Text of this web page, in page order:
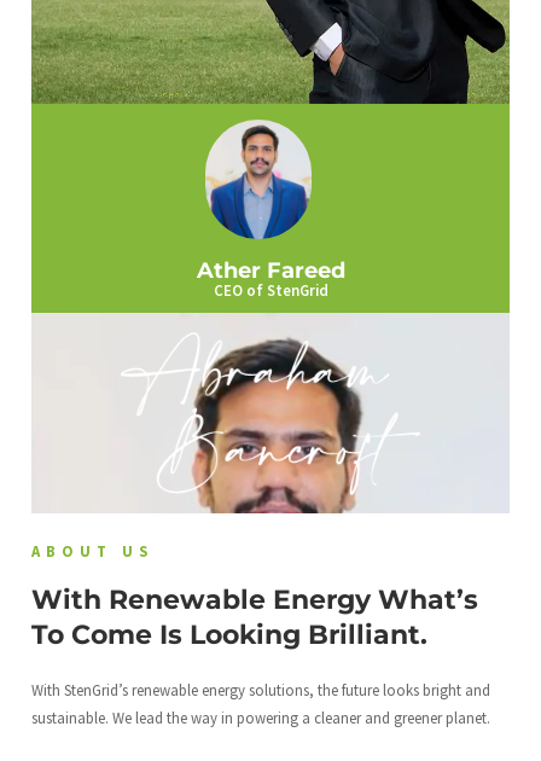
Ather Fareed
CEO of StenGrid
ABOUT US
With Renewable Energy What’s
To Come Is Looking Brilliant.
With StenGrid’s renewable energy solutions, the future looks bright and
sustainable. We lead the way in powering a cleaner and greener planet.